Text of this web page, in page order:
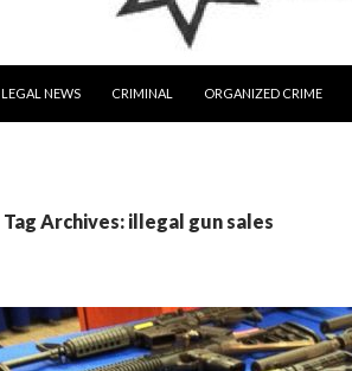
LEGAL NEWS CRIMINAL ORGANIZED CRIME
Tag Archives: illegal gun sales